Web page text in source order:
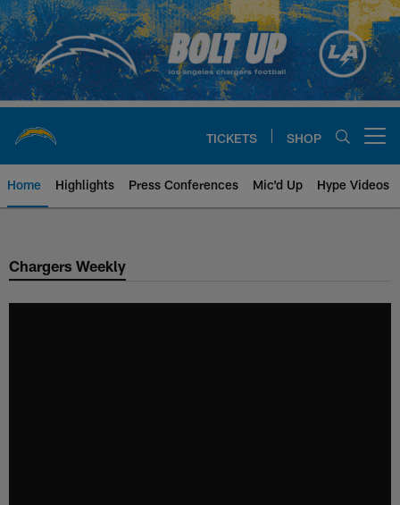
Skip
to
main
content
TICKETS SHOP
Home Highlights Press Conferences Mic'd Up Hype Videos
Chargers Official Site | Los
Chargers Weekly